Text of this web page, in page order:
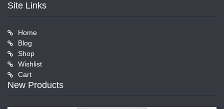
Site Links
Home
Blog
Shop
Wishlist
Cart
New Products